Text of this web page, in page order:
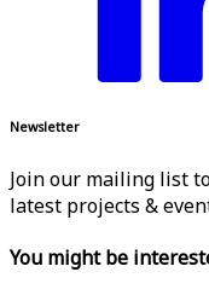
Newsletter
Join our mailing list
latest projects &
You might be